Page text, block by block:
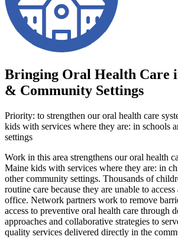
Bringing Oral Health Care
& Community Settings
Priority: to strengthen our oral health care
kids with services where they are: in schools
settings
Work in this area strengthens our oral health
Maine kids with services where they are: in
other community settings. Thousands of
routine care because they are unable to
office. Network partners work to remove
access to preventive oral health care through
approaches and collaborative strategies to
quality services delivered directly in the